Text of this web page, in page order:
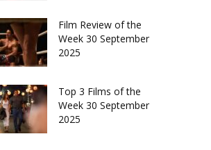
Film Review of the
Week 30 September
2025
Top 3 Films of the
Week 30 September
2025